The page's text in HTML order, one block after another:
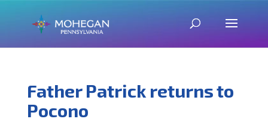
Father Patrick returns to
Pocono